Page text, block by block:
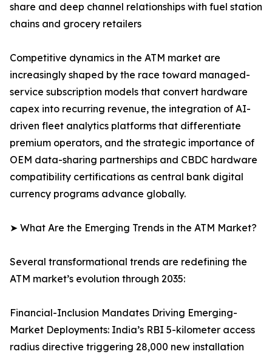
share and deep channel relationships with fuel station
chains and grocery retailers
Competitive dynamics in the ATM market are
increasingly shaped by the race toward managed-
service subscription models that convert hardware
capex into recurring revenue, the integration of AI-
driven fleet analytics platforms that differentiate
premium operators, and the strategic importance of
OEM data-sharing partnerships and CBDC hardware
compatibility certifications as central bank digital
currency programs advance globally.
➤ What Are the Emerging Trends in the ATM Market?
Several transformational trends are redefining the
ATM market’s evolution through 2035:
Financial-Inclusion Mandates Driving Emerging-
Market Deployments: India’s RBI 5-kilometer access
radius directive triggering 28,000 new installation